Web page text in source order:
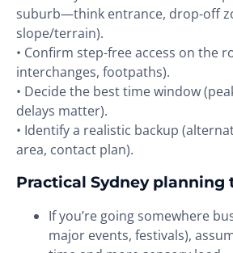
suburb—think entrance, drop-off
slope/terrain).
• Confirm step-free access on the
interchanges, footpaths).
• Decide the best time window
delays matter).
• Identify a realistic backup
area, contact plan).
Practical Sydney planning
If you’re going somewhere
major events, festivals),